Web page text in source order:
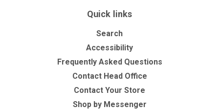
Quick links
Search
Accessibility
Frequently Asked Questions
Contact Head Office
Contact Your Store
Shop by Messenger